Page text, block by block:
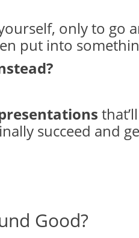
only to go
put into
succeed and
Good?